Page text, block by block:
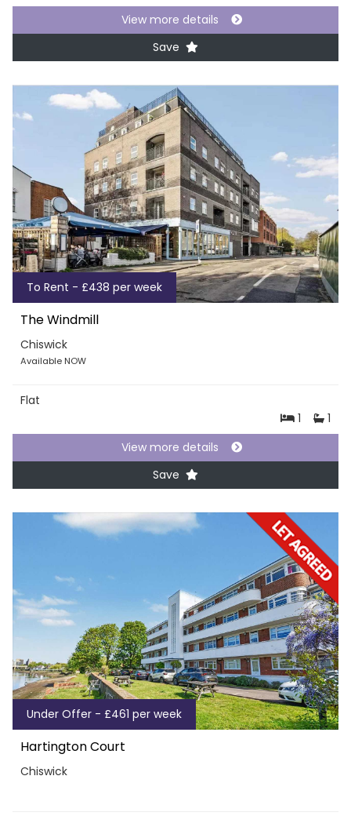
View more details
Save
To Rent - £438 per week
The Windmill
Chiswick
Available NOW
Flat
1
1
View more details
Save
Under Offer - £461 per week
Hartington Court
Chiswick